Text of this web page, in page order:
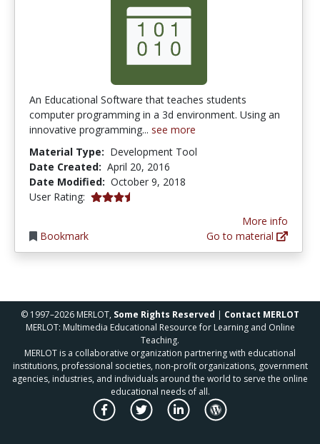
An Educational Software that teaches students
computer programming in a 3d environment. Using an
innovative programming... see more
Material Type: Development Tool
Date Created: April 20, 2016
Date Modified: October 9, 2018
User Rating: 3.5 stars
Bookmark
More info
Go to material
© 1997–2026 MERLOT, Some Rights Reserved | Contact MERLOT
MERLOT: Multimedia Educational Resource for Learning and Online
Teaching.
MERLOT is a collaborative organization partnering with educational
institutions, professional societies, non-profit organizations, government
agencies, industries, and individuals around the world to serve the online
educational needs of all.